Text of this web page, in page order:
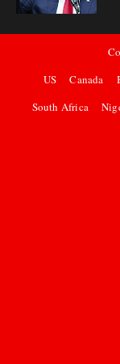
US
Canada
South Africa